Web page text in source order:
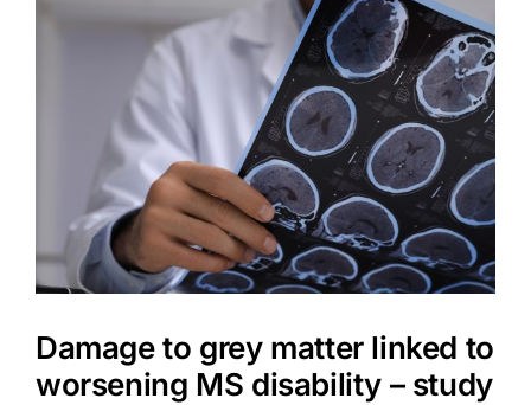
Damage to grey matter linked to
worsening MS disability – study